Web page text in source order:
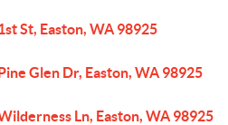
St, Easton, WA 98925
Glen Dr, Easton, WA 98925
Ln, Easton, WA 98925